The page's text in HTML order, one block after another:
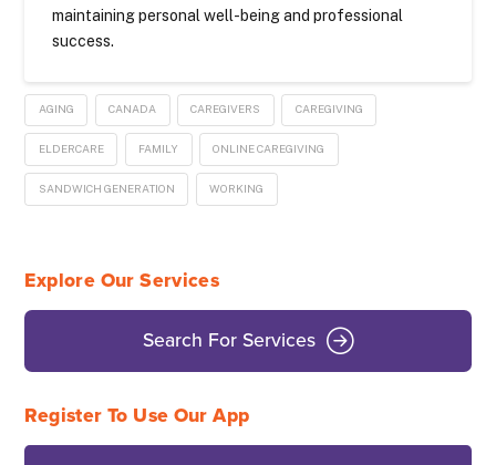
maintaining personal well-being and professional
success.
AGING CANADA CAREGIVERS CAREGIVING
ELDERCARE FAMILY ONLINE CAREGIVING
SANDWICH GENERATION WORKING
Explore Our Services
Search For Services
Register To Use Our App